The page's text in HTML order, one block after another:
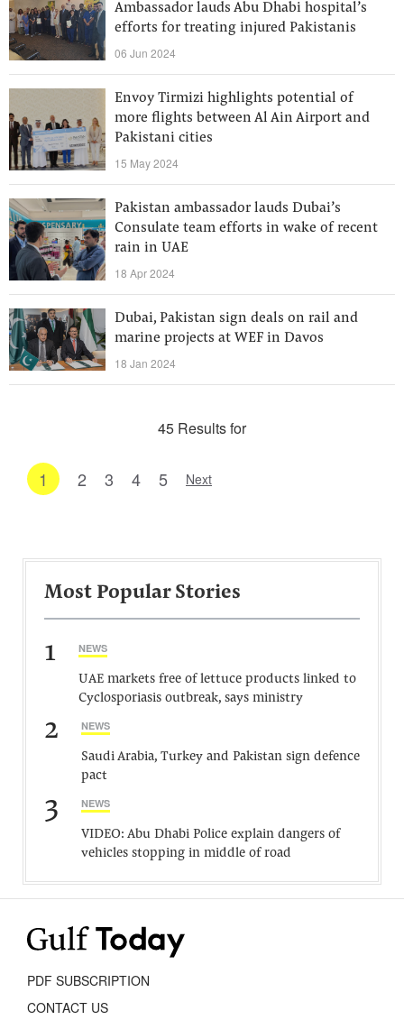
Ambassador lauds Abu Dhabi hospital’s
efforts for treating injured Pakistanis
06 Jun 2024
Envoy Tirmizi highlights potential of
more flights between Al Ain Airport and
Pakistani cities
15 May 2024
Pakistan ambassador lauds Dubai’s
Consulate team efforts in wake of recent
rain in UAE
18 Apr 2024
Dubai, Pakistan sign deals on rail and
marine projects at WEF in Davos
18 Jan 2024
45 Results for
1 2 3 4 5 Next
Most Popular Stories
1 NEWS
UAE markets free of lettuce products linked to
Cyclosporiasis outbreak, says ministry
2 NEWS
Saudi Arabia, Turkey and Pakistan sign defence
pact
3 NEWS
VIDEO: Abu Dhabi Police explain dangers of
vehicles stopping in middle of road
PDF SUBSCRIPTION
CONTACT US